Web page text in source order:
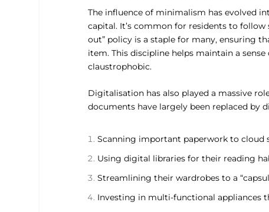
The influence of minimalism has evolved
capital. It’s common for residents to
out” policy is a staple for many, ensuring
item. This discipline helps maintain a
claustrophobic.
Digitalisation has also played a massive
documents have largely been replaced by
Scanning important paperwork to cloud
Using digital libraries for their reading
Streamlining their wardrobes to a
Investing in multi-functional appliances